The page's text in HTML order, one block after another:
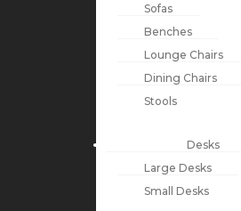
Sofas
Benches
Lounge Chairs
Dining Chairs
Stools
Desks
Large Desks
Small Desks